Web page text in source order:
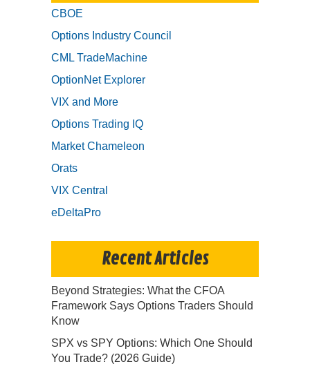
CBOE
Options Industry Council
CML TradeMachine
OptionNet Explorer
VIX and More
Options Trading IQ
Market Chameleon
Orats
VIX Central
eDeltaPro
Recent Articles
Beyond Strategies: What the CFOA
Framework Says Options Traders Should
Know
SPX vs SPY Options: Which One Should
You Trade? (2026 Guide)